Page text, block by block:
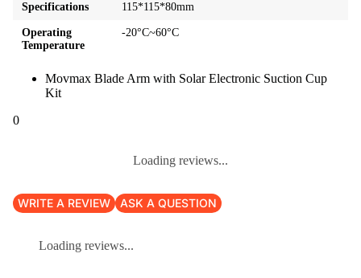
Specifications 115*115*80mm
Operating
Temperature
-20°C~60°C
Movmax Blade Arm with Solar Electronic Suction Cup
Kit
0
Loading reviews...
WRITE A REVIEW ASK A QUESTION
Loading reviews...